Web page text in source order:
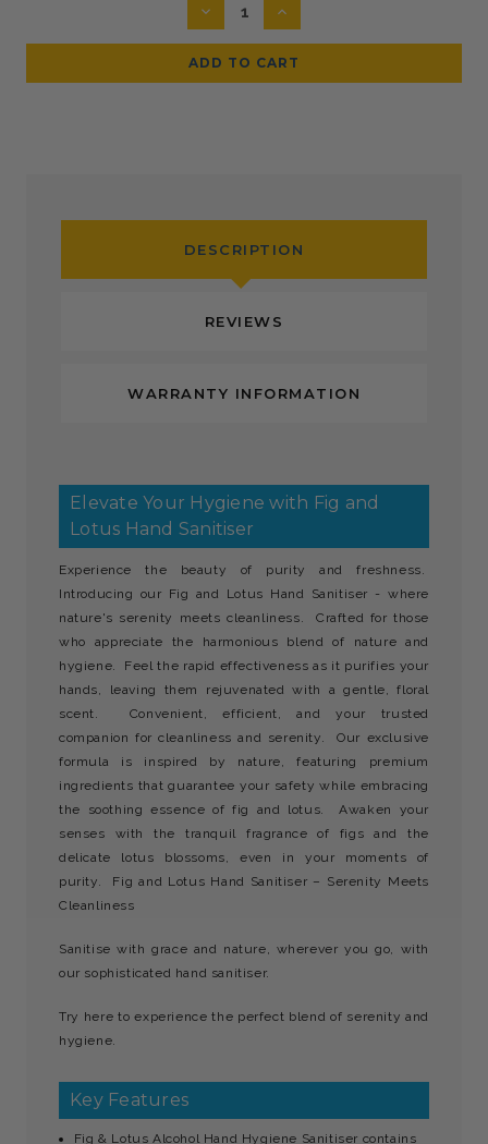
DECREASE
QUANTITY:
INCREASE
DESCRIPTION
REVIEWS
WARRANTY INFORMATION
Elevate Your Hygiene with Fig and
Lotus Hand Sanitiser
Experience the beauty of purity and freshness.
Introducing our Fig and Lotus Hand Sanitiser - where
nature's serenity meets cleanliness. Crafted for those
who appreciate the harmonious blend of nature and
hygiene. Feel the rapid effectiveness as it purifies your
hands, leaving them rejuvenated with a gentle, floral
scent. Convenient, efficient, and your trusted
companion for cleanliness and serenity. Our exclusive
formula is inspired by nature, featuring premium
ingredients that guarantee your safety while embracing
the soothing essence of fig and lotus.Awaken your
senses with the tranquil fragrance of figs and the
delicate lotus blossoms, even in your moments of
purity. Fig and Lotus Hand Sanitiser – Serenity Meets
Cleanliness
Sanitise with grace and nature, wherever you go, with
our sophisticated hand sanitiser.
Try here to experience the perfect blend of serenity and
hygiene.
Key Features
Fig & Lotus Alcohol Hand Hygiene Sanitiser contains